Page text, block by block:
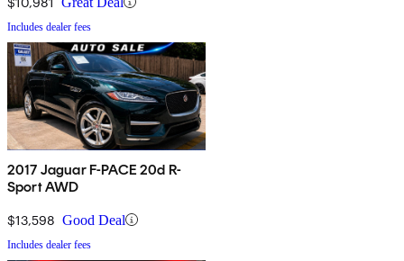
Includes dealer fees
2017 Jaguar F-PACE 20d R-
Sport AWD
$13,598 Good Deal
Includes dealer fees